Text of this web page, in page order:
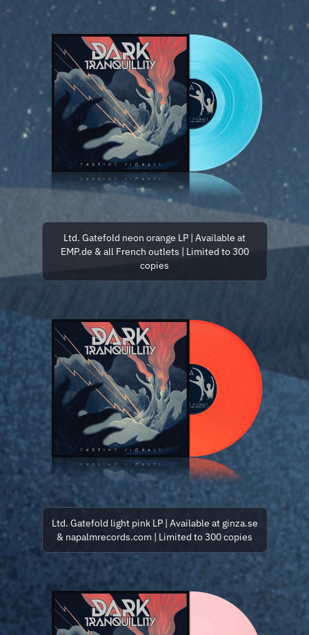
Ltd. Gatefold neon orange LP | Available at
EMP.de & all French outlets | Limited to 300
copies
Ltd. Gatefold light pink LP | Available at ginza.se
& napalmrecords.com | Limited to 300 copies